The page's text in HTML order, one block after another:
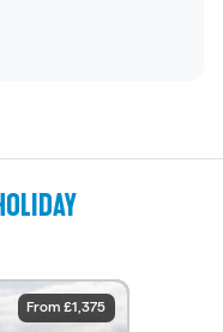
From £670
From £816
From £1,375
From £757
From £902
From £2,031
From £880
From £1,001
From £816
From £1,375